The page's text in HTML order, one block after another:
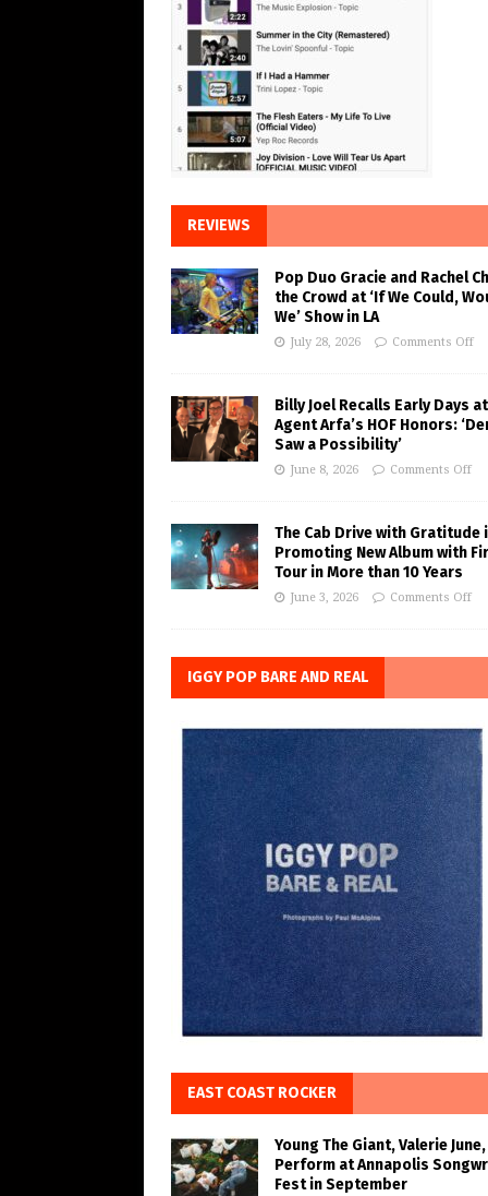
REVIEWS
Pop Duo Gracie and Rachel
the Crowd at ‘If We Could,
We’ Show in LA
July 28, 2026 Comments Off
Billy Joel Recalls Early Days at
Agent Arfa’s HOF Honors:
Saw a Possibility’
June 8, 2026 Comments Off
The Cab Drive with Gratitude
Promoting New Album with
Tour in More than 10 Years
June 3, 2026 Comments Off
IGGY POP BARE AND REAL
EAST COAST ROCKER
Young The Giant, Valerie
Perform at Annapolis
Fest in September